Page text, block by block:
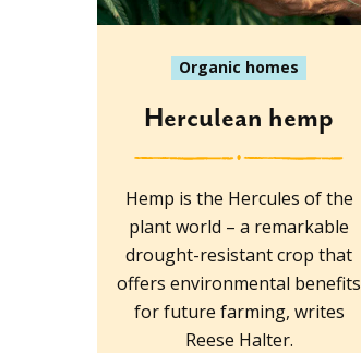
Organic homes
Herculean hemp
Hemp is the Hercules of the
plant world – a remarkable
drought-resistant crop that
offers environmental benefits
for future farming, writes
Reese Halter.